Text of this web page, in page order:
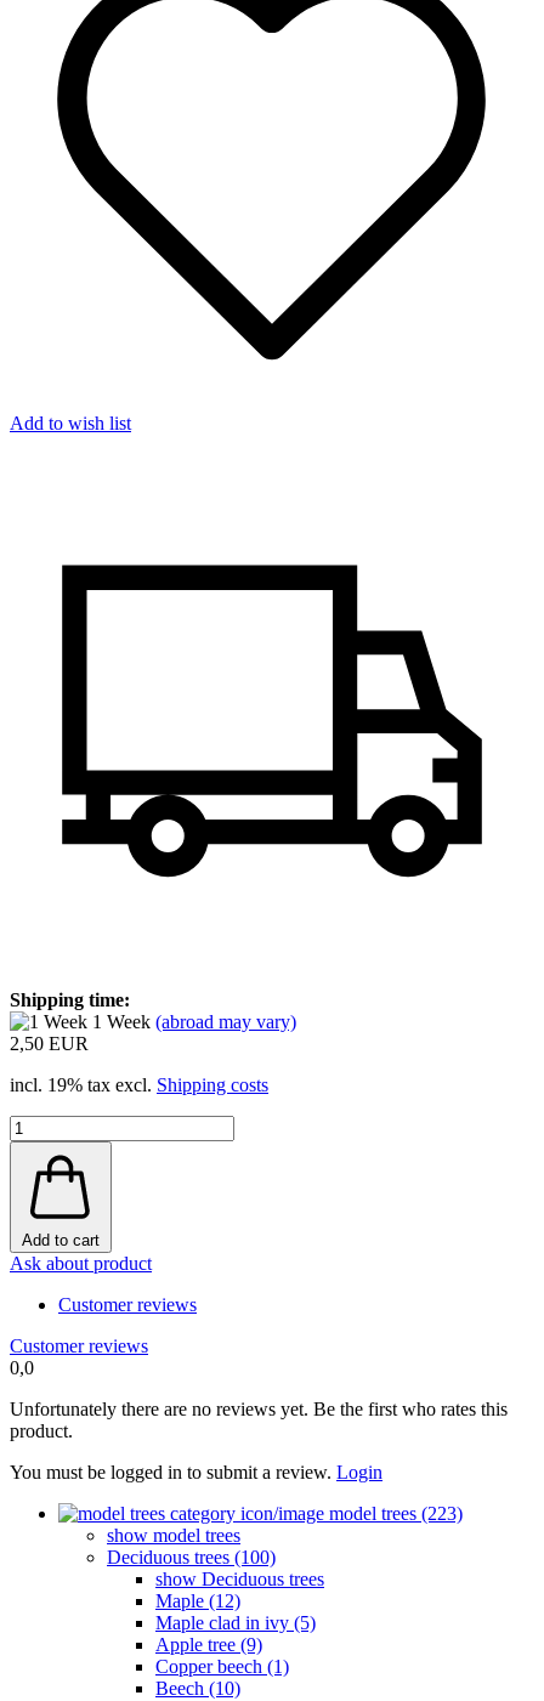
Add to wish list
Shipping time:
1 Week (abroad may vary)
2,50 EUR
incl. 19% tax excl. Shipping costs
Add to cart
Ask about product
Customer reviews
Customer reviews
0,0
Unfortunately there are no reviews yet. Be the first who rates this
product.
You must be logged in to submit a review. Login
model trees (223)
show model trees
Deciduous trees (100)
show Deciduous trees
Maple (12)
Maple clad in ivy (5)
Apple tree (9)
Copper beech (1)
Beech (10)